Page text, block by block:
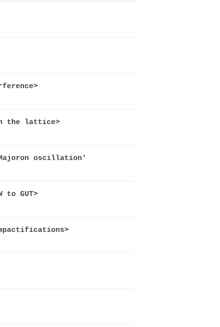
the lattice>
oscillation'
to GUT>